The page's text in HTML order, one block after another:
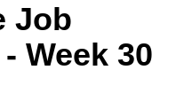
Job
Week 30